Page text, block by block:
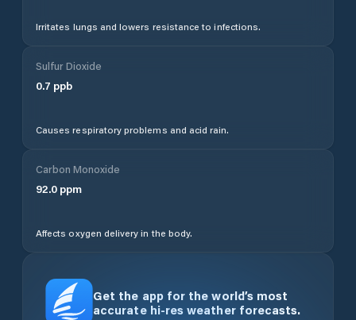
Irritates lungs and lowers resistance to infections.
Sulfur Dioxide
0.7 ppb
Causes respiratory problems and acid rain.
Carbon Monoxide
92.0 ppm
Affects oxygen delivery in the body.
Get the app for the world’s most
accurate hi-res weather forecasts.